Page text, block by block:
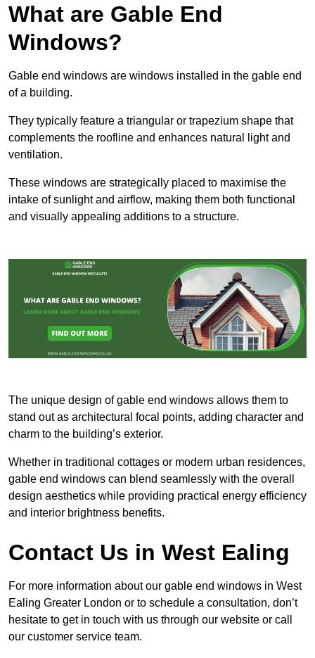
What are Gable End
Windows?
Gable end windows are windows installed in the gable end
of a building.
They typically feature a triangular or trapezium shape that
complements the roofline and enhances natural light and
ventilation.
These windows are strategically placed to maximise the
intake of sunlight and airflow, making them both functional
and visually appealing additions to a structure.
The unique design of gable end windows allows them to
stand out as architectural focal points, adding character and
charm to the building’s exterior.
Whether in traditional cottages or modern urban residences,
gable end windows can blend seamlessly with the overall
design aesthetics while providing practical energy efficiency
and interior brightness benefits.
Contact Us in West Ealing
For more information about our gable end windows in West
Ealing Greater London or to schedule a consultation, don’t
hesitate to get in touch with us through our website or call
our customer service team.